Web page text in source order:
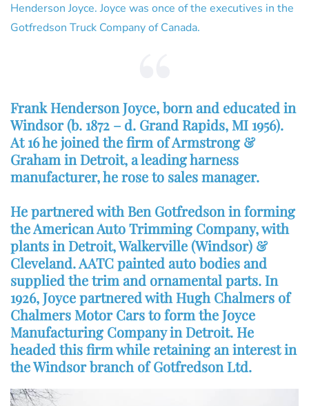
Henderson Joyce. Joyce was once of the executives in the
Gotfredson Truck Company of Canada.
Frank Henderson Joyce, born and educated in
Windsor (b. 1872 – d. Grand Rapids, MI 1956).
At 16 he joined the firm of Armstrong &
Graham in Detroit, a leading harness
manufacturer, he rose to sales manager.
He partnered with Ben Gotfredson in forming
the American Auto Trimming Company, with
plants in Detroit, Walkerville (Windsor) &
Cleveland. AATC painted auto bodies and
supplied the trim and ornamental parts. In
1926, Joyce partnered with Hugh Chalmers of
Chalmers Motor Cars to form the Joyce
Manufacturing Company in Detroit. He
headed this firm while retaining an interest in
the Windsor branch of Gotfredson Ltd.